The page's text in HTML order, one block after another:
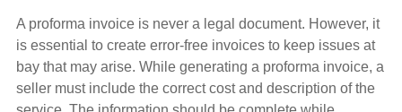
A proforma invoice is never a legal document. However, it
is essential to create error-free invoices to keep issues at
bay that may arise. While generating a proforma invoice, a
seller must include the correct cost and description of the